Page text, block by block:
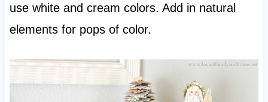
use white and cream colors. Add in natural
elements for pops of color.